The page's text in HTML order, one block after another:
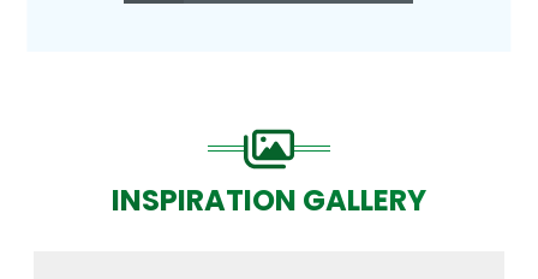
INSPIRATION GALLERY